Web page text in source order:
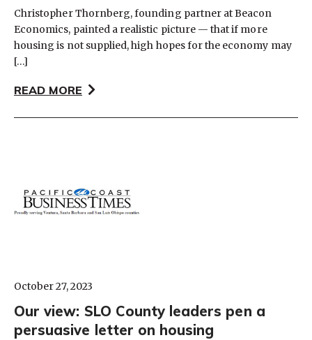
Christopher Thornberg, founding partner at Beacon
Economics, painted a realistic picture — that if more
housing is not supplied, high hopes for the economy may
[…]
READ MORE
October 27, 2023
Our view: SLO County leaders pen a
persuasive letter on housing